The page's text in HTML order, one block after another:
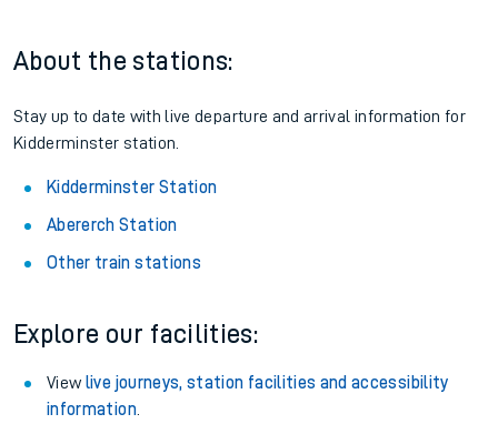
About the stations:
Stay up to date with live departure and arrival information for
Kidderminster station.
Kidderminster Station
Abererch Station
Other train stations
Explore our facilities:
View live journeys, station facilities and accessibility
information.